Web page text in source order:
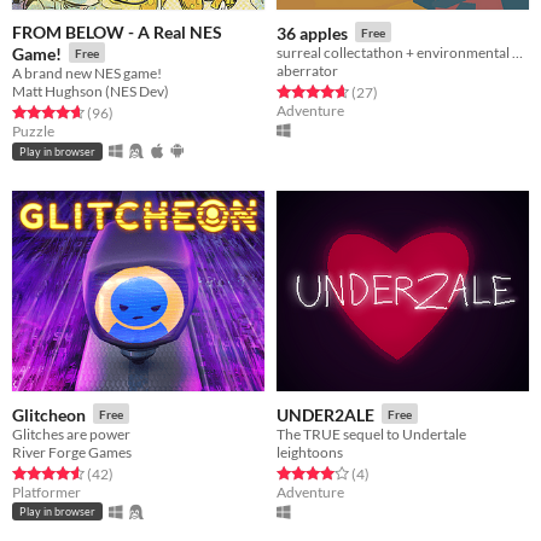
FROM BELOW - A Real NES
Game!
Free
A brand new NES game!
Matt Hughson (NES Dev)
Rated 4.7 out of 5 stars
(96total ratings
)
Puzzle
Play in browser
36 apples Free
aberrator
Rated 4.7 out of 5 stars
(27total ratings
)
Adventure
Glitcheon Free
Glitches are power
River Forge Games
Rated 4.6 out of 5 stars
(42total ratings
)
Platformer
Play in browser
UNDER2ALE Free
The TRUE sequel to Undertale
leightoons
Rated 4.0 out of 5 stars
(4total ratings
)
Adventure